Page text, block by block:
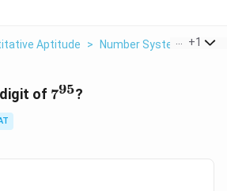
Aptitude > Number Systems >
+1
of 7^{95}
795?